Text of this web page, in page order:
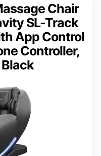
Chair
SL-Track
App Control
Controller,